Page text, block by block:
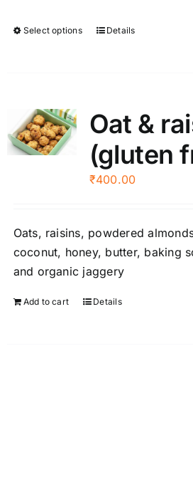
Select options
This
The
options
may
be
product
page
Details
Oat &
(gluten
₹400.00
Oats, raisins, powdered
coconut, honey, butter, baking
and organic jaggery
Add to cart Details